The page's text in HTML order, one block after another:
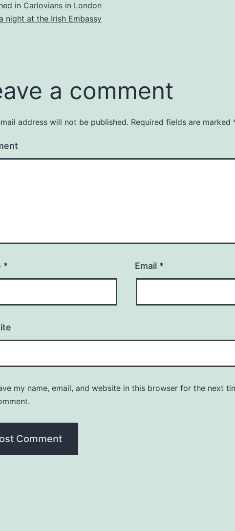
in Carlovians in London
night at the Irish Embassy
a comment
address will not be published. Required fields are marked
* Email *
my name, email, and website in this browser for the next